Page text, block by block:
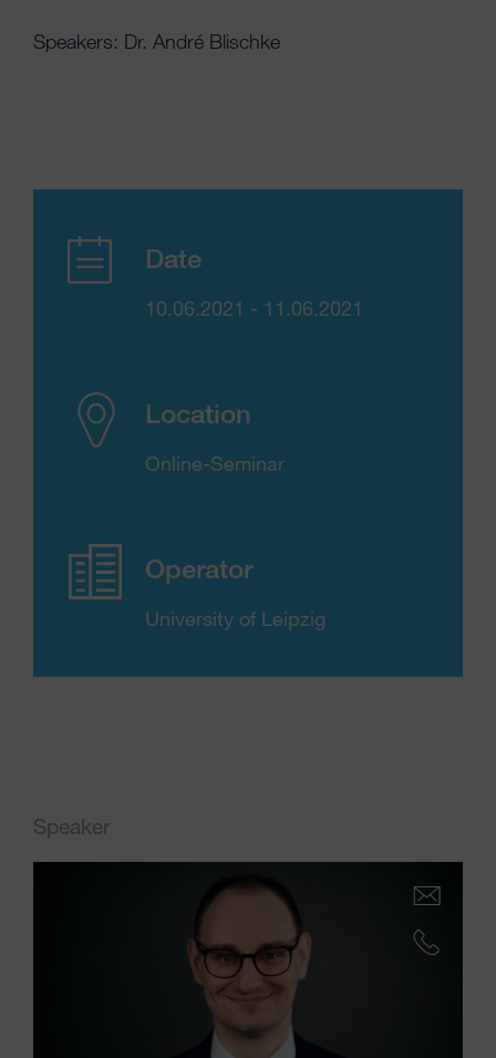
Speakers: Dr. André Blischke
Date
10.06.2021 - 11.06.2021
Location
Online-Seminar
Operator
University of Leipzig
Speaker